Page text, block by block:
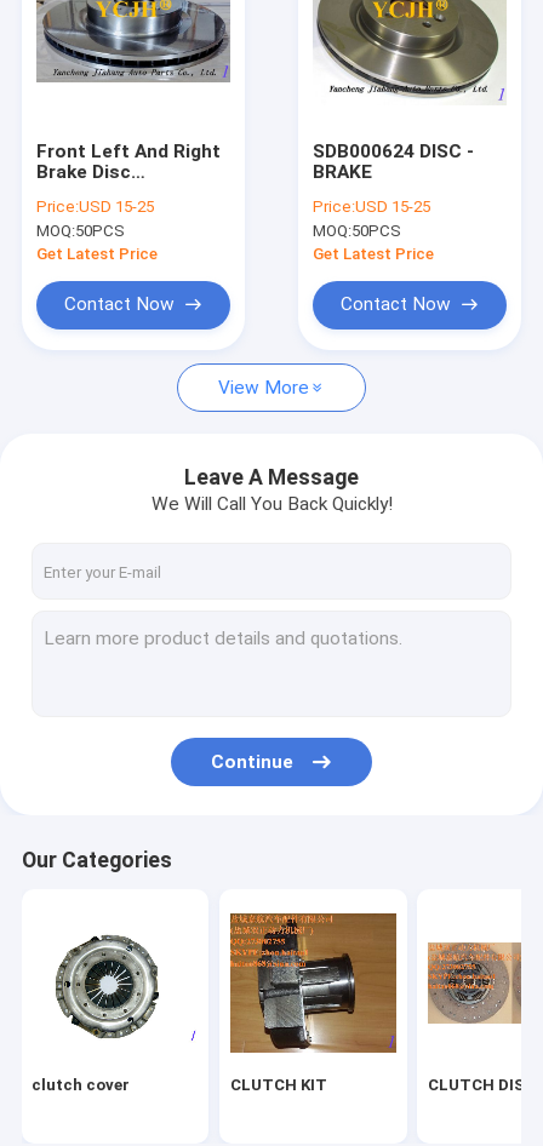
About Us
Factory Tour
CLUTCH RELEASE BEARING
clutch
Clutch repair kit
Front Left And Right
Brake Disc
Price:USD 15-25
MOQ:50PCS
Get Latest Price
Contact Now
SDB000624 DISC -
BRAKE
Price:USD 15-25
MOQ:50PCS
Get Latest Price
Contact Now
View More
Leave A Message
We Will Call You Back Quickly!
Continue
Our Categories
clutch cover CLUTCH KIT CLUTCH DISC